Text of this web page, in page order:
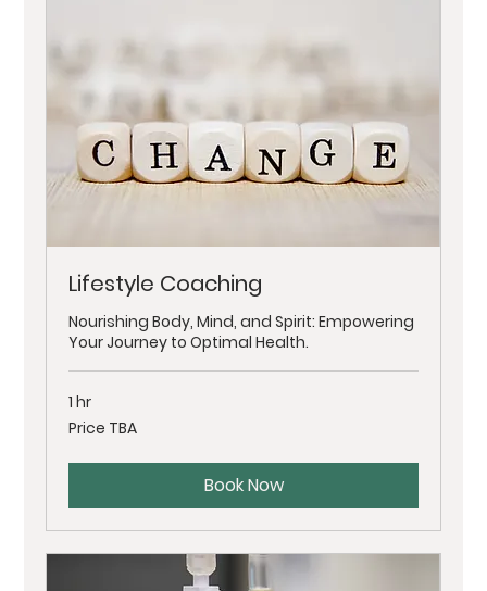
Lifestyle Coaching
Nourishing Body, Mind, and Spirit: Empowering
Your Journey to Optimal Health.
1 hr
Price
TBA
Price TBA
Book Now